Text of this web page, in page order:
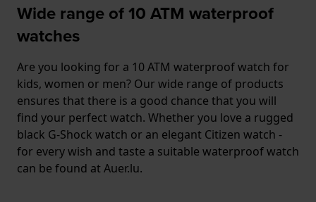
Wide range of 10 ATM waterproof
watches
Are you looking for a 10 ATM waterproof watch for
kids, women or men? Our wide range of products
ensures that there is a good chance that you will
find your perfect watch. Whether you love a rugged
black G-Shock watch or an elegant Citizen watch -
for every wish and taste a suitable waterproof watch
can be found at Auer.lu.